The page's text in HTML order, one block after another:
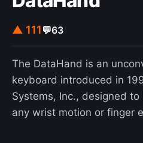
▲ 111 💬63
The DataHand is an
keyboard introduced in
Systems, Inc., designed
any wrist motion or finger